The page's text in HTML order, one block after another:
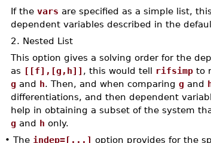
If the vars are specified as a simple list,
dependent variables described in the
2. Nested List
This option gives a solving order for the
as [[f],[g,h]] , this would tell rifsimpto
g and h. Then, and when comparing g and
differentiations, and then dependent
help in obtaining a subset of the system
g and h only.
• The indep=[...] option provides for the